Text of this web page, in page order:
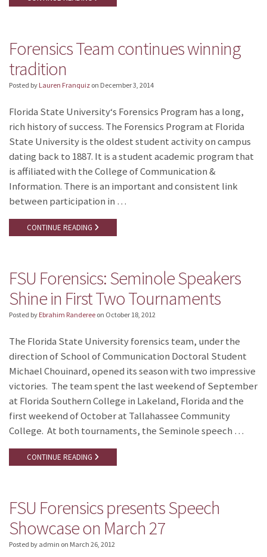
Forensics Team continues winning
tradition
Posted by Lauren Franquiz on December 3, 2014
Florida State University‘s Forensics Program has a long,
rich history of success. The Forensics Program at Florida
State University is the oldest student activity on campus
dating back to 1887. It is a student academic program that
is affiliated with the College of Communication &
Information. There is an important and consistent link
between participation in …
CONTINUE READING
FSU Forensics: Seminole Speakers
Shine in First Two Tournaments
Posted by Ebrahim Randeree on October 18, 2012
The Florida State University forensics team, under the
direction of School of Communication Doctoral Student
Michael Chouinard, opened its season with two impressive
victories. The team spent the last weekend of September
at Florida Southern College in Lakeland, Florida and the
first weekend of October at Tallahassee Community
College. At both tournaments, the Seminole speech …
CONTINUE READING
FSU Forensics presents Speech
Showcase on March 27
Posted by admin on March 26, 2012